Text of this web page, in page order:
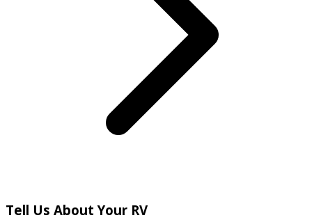
Tell Us About Your RV